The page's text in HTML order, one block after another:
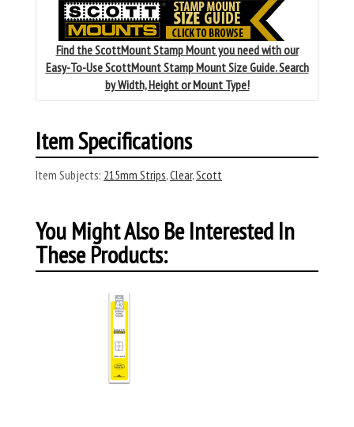
Find the ScottMount Stamp Mount you need with our
Easy-To-Use ScottMount Stamp Mount Size Guide. Search
by Width, Height or Mount Type!
Item Specifications
Item Subjects: 215mm Strips,Clear,Scott
You Might Also Be Interested In
These Products: